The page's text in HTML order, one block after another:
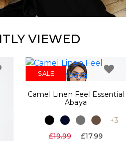
VIEWED
SALE
Camel Linen Feel Essential
Abaya
+3
£19.99
£17.99